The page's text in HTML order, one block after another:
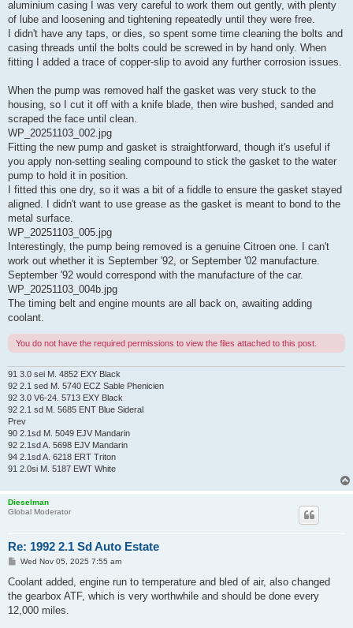
aluminium casing I was very careful to work them out gently, with plenty
of lube and loosening and tightening repeatedly until they were free.
I didn't have any taps, or dies, so spent some time cleaning the bolts and
casing threads until the bolts could be screwed in by hand only. When
fitting I added a trace of copper-slip to avoid any further corrosion issues.
When the pump was removed half the gasket was very stuck to the
housing, so I cut it off with a knife blade, then wire bushed, sanded and
scraped the face until clean.
WP_20251103_002.jpg
Fitting the new pump and gasket is straightforward, though it's useful if
you apply non-setting sealing compound to stick the gasket to the water
pump to hold it in position.
I fitted this one dry, so it was a bit of a fiddle to ensure the gasket stayed
aligned. I didn't want to use grease as the gasket is meant to bond to the
metal surface.
WP_20251103_005.jpg
Interestingly, the pump being removed is a genuine Citroen one. I can't
work out whether it is September '92, or September '02 manufacture.
September '92 would correspond with the manufacture of the car.
WP_20251103_004b.jpg
The timing belt and engine mounts are all back on, awaiting adding
coolant.
You do not have the required permissions to view the files attached to this post.
91 3.0 sei M. 4852 EXY Black
92 2.1 sed M. 5740 ECZ Sable Phenicien
92 3.0 V6-24. 5713 EXY Black
92 2.1 sd M. 5685 ENT Blue Sideral
Prev
90 2.1sd M. 5049 EJV Mandarin
92 2.1sd A. 5698 EJV Mandarin
94 2.1sd A. 6218 ERT Triton
91 2.0si M. 5187 EWT White
Dieselman
Global Moderator
Re: 1992 2.1 Sd Auto Estate
P
s
Wed Nov 05, 2025 7:55 am
Coolant added, engine run to temperature and bled of air, also changed
the gearbox ATF, which is very worthwhile and should be done every
12,000 miles.